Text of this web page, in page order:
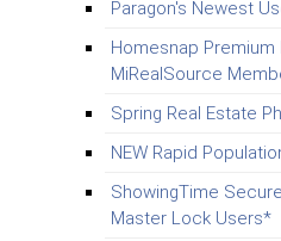
Paragon's Newest
Homesnap
MiRealSource
Spring Real Estate
NEW Rapid
ShowingTime
Master Lock Users*